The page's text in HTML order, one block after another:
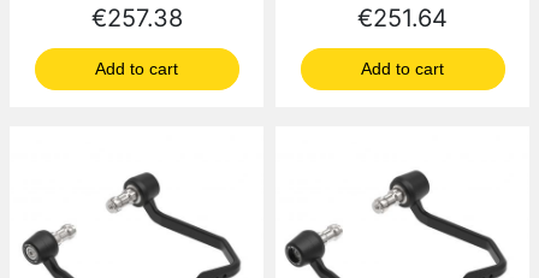
Price
€257.38
Add to cart
Price
€251.64
Add to cart